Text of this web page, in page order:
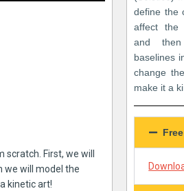
First, we will
we will model the
kinetic art!
define the
affect the
and
baselines
change
make it a